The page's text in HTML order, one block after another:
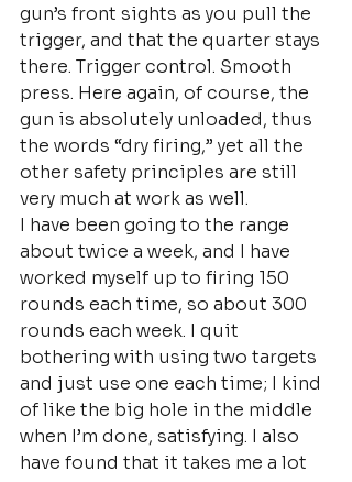
gun’s front sights as you pull the
trigger, and that the quarter stays
there. Trigger control. Smooth
press. Here again, of course, the
gun is absolutely unloaded, thus
the words “dry firing,” yet all the
other safety principles are still
very much at work as well.
I have been going to the range
about twice a week, and I have
worked myself up to firing 150
rounds each time, so about 300
rounds each week. I quit
bothering with using two targets
and just use one each time; I kind
of like the big hole in the middle
when I’m done, satisfying. I also
have found that it takes me a lot